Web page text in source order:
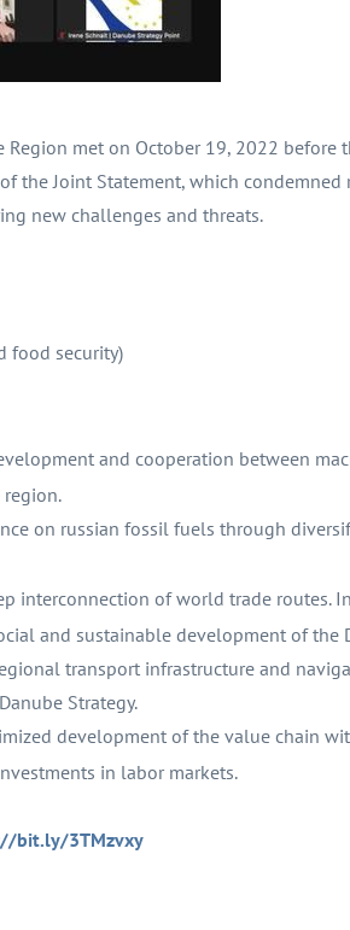
met on October 19, 2022 before
the Joint Statement, which condemned
new challenges and threats.
food security)
and cooperation between
on russian fossil fuels through
interconnection of world trade routes.
and sustainable development of the
transport infrastructure and
Strategy.
development of the value chain
in labor markets.
bit.ly/3TMzvxy